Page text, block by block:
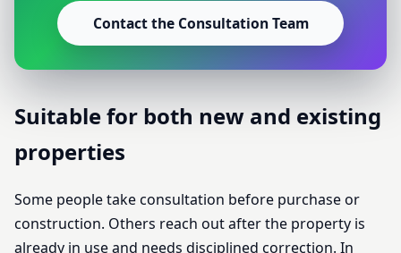
Contact the Consultation Team
Suitable for both new and existing
properties
Some people take consultation before purchase or
construction. Others reach out after the property is
already in use and needs disciplined correction. In